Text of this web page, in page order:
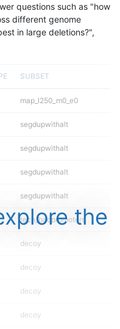
questions such as "how
different genome
in large deletions?",
SUBSET
map_l250_m0_e0
segdupwithalt
segdupwithalt
segdupwithalt
segdupwithalt
tech_badpromoters
decoy
decoy
decoy
decoy
the